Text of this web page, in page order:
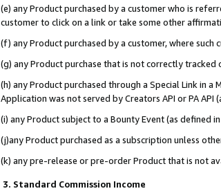
(e) any Product purchased by a customer who is
customer to click on a link or take some other
(f) any Product purchased by a customer, where
(g) any Product purchase that is not correctly
(h) any Product purchased through a Special Link in
Application was not served by Creators API or PA
(i) any Product subject to a Bounty Event (as defined
(j)any Product purchased as a subscription unless
(k) any pre-release or pre-order Product that is not
3. Standard Commission Income